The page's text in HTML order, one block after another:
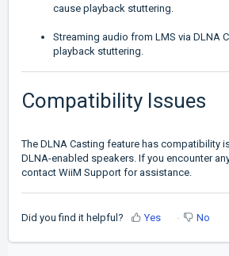
cause playback stuttering.
Streaming audio from LMS via DLNA
playback stuttering.
Compatibility Issues
The DLNA Casting feature has compatibility
DLNA-enabled speakers. If you encounter
contact WiiM Support for assistance.
Did you find it helpful? Yes No